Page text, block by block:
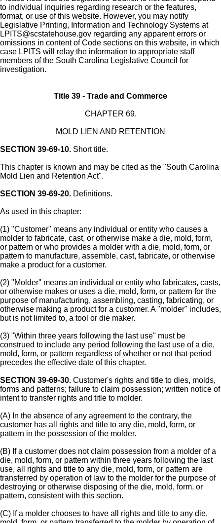
to individual inquiries regarding research or the features,
format, or use of this website. However, you may notify
Legislative Printing, Information and Technology Systems at
LPITS@scstatehouse.gov regarding any apparent errors or
omissions in content of Code sections on this website, in which
case LPITS will relay the information to appropriate staff
members of the South Carolina Legislative Council for
investigation.
Title 39 - Trade and Commerce
CHAPTER 69.
MOLD LIEN AND RETENTION
SECTION 39-69-10. Short title.
This chapter is known and may be cited as the "South Carolina
Mold Lien and Retention Act".
SECTION 39-69-20. Definitions.
As used in this chapter:
(1) "Customer" means any individual or entity who causes a
molder to fabricate, cast, or otherwise make a die, mold, form,
or pattern or who provides a molder with a die, mold, form, or
pattern to manufacture, assemble, cast, fabricate, or otherwise
make a product for a customer.
(2) "Molder" means an individual or entity who fabricates, casts,
or otherwise makes or uses a die, mold, form, or pattern for the
purpose of manufacturing, assembling, casting, fabricating, or
otherwise making a product for a customer. A "molder" includes,
but is not limited to, a tool or die maker.
(3) "Within three years following the last use" must be
construed to include any period following the last use of a die,
mold, form, or pattern regardless of whether or not that period
precedes the effective date of this chapter.
SECTION 39-69-30. Customer's rights and title to dies, molds,
forms and patterns; failure to claim possession; written notice of
intent to transfer rights and title to molder.
(A) In the absence of any agreement to the contrary, the
customer has all rights and title to any die, mold, form, or
pattern in the possession of the molder.
(B) If a customer does not claim possession from a molder of a
die, mold, form, or pattern within three years following the last
use, all rights and title to any die, mold, form, or pattern are
transferred by operation of law to the molder for the purpose of
destroying or otherwise disposing of the die, mold, form, or
pattern, consistent with this section.
(C) If a molder chooses to have all rights and title to any die,